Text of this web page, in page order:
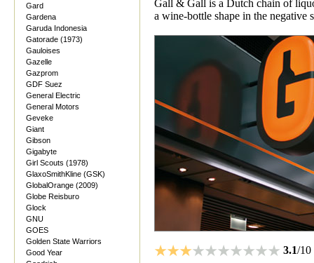
Gard
Gardena
Garuda Indonesia
Gatorade (1973)
Gauloises
Gazelle
Gazprom
GDF Suez
General Electric
General Motors
Geveke
Giant
Gibson
Gigabyte
Girl Scouts (1978)
GlaxoSmithKline (GSK)
GlobalOrange (2009)
Globe Reisburo
Glock
GNU
GOES
Golden State Warriors
Good Year
Gall & Gall is a Dutch chain of
a wine-bottle shape in the negative
3.1/10